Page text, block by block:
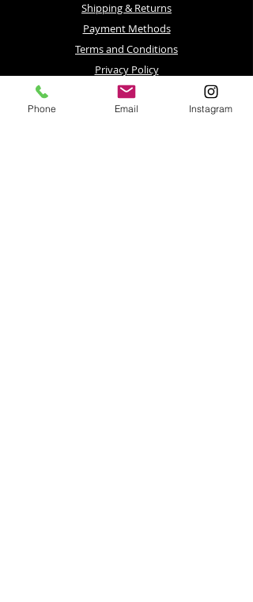
Shipping & Returns
Payment Methods
Terms and Conditions
Privacy Policy
Phone Email Instagram